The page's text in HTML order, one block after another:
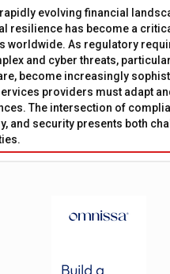
rapidly evolving financial
resilience has become a
worldwide. As regulatory
and cyber threats,
become increasingly
providers must adapt
The intersection of
and security presents both